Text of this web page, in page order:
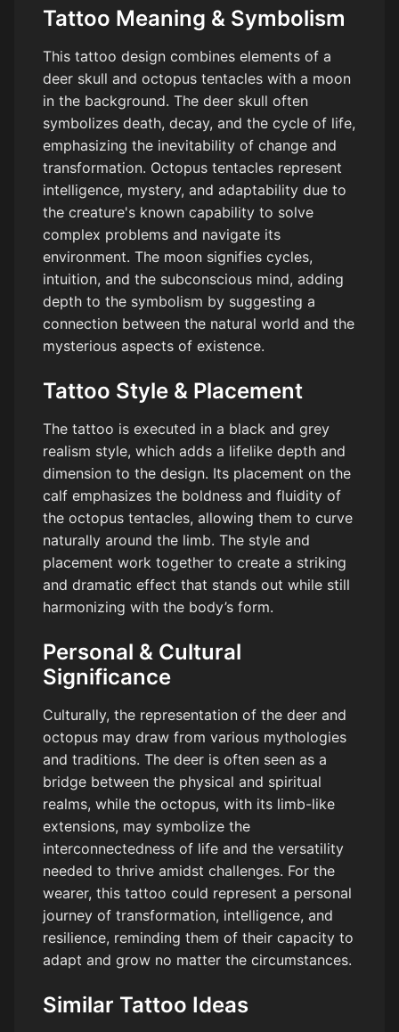
Tattoo Meaning & Symbolism
This tattoo design combines elements of a
deer skull and octopus tentacles with a moon
in the background. The deer skull often
symbolizes death, decay, and the cycle of life,
emphasizing the inevitability of change and
transformation. Octopus tentacles represent
intelligence, mystery, and adaptability due to
the creature's known capability to solve
complex problems and navigate its
environment. The moon signifies cycles,
intuition, and the subconscious mind, adding
depth to the symbolism by suggesting a
connection between the natural world and the
mysterious aspects of existence.
Tattoo Style & Placement
The tattoo is executed in a black and grey
realism style, which adds a lifelike depth and
dimension to the design. Its placement on the
calf emphasizes the boldness and fluidity of
the octopus tentacles, allowing them to curve
naturally around the limb. The style and
placement work together to create a striking
and dramatic effect that stands out while still
harmonizing with the body’s form.
Personal & Cultural
Significance
Culturally, the representation of the deer and
octopus may draw from various mythologies
and traditions. The deer is often seen as a
bridge between the physical and spiritual
realms, while the octopus, with its limb-like
extensions, may symbolize the
interconnectedness of life and the versatility
needed to thrive amidst challenges. For the
wearer, this tattoo could represent a personal
journey of transformation, intelligence, and
resilience, reminding them of their capacity to
adapt and grow no matter the circumstances.
Similar Tattoo Ideas